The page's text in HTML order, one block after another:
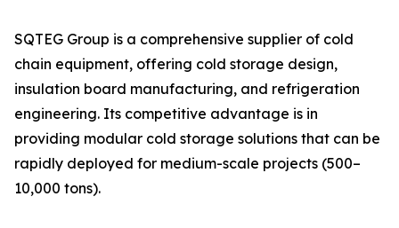
SQTEG Group is a comprehensive supplier of cold
chain equipment, offering cold storage design,
insulation board manufacturing, and refrigeration
engineering. Its competitive advantage is in
providing modular cold storage solutions that can be
rapidly deployed for medium-scale projects (500–
10,000 tons).